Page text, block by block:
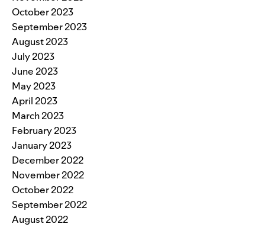
October 2023
September 2023
August 2023
July 2023
June 2023
May 2023
April 2023
March 2023
February 2023
January 2023
December 2022
November 2022
October 2022
September 2022
August 2022